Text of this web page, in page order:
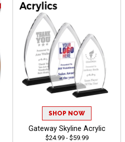
SHOP NOW
Gateway Skyline Acrylic
$24.99 - $59.99